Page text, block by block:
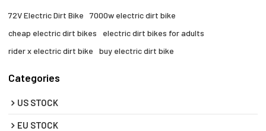
72V Electric Dirt Bike
7000w electric dirt bike
cheap electric dirt bikes
electric dirt bikes for adults
rider x electric dirt bike
buy electric dirt bike
Categories
US STOCK
EU STOCK